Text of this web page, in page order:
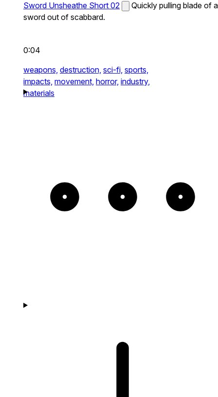
Sword Unsheathe Short 02
Quickly pulling blade of a
sword out of scabbard.
0:04
weapons, destruction, sci-fi, sports,
impacts, movement, horror, industry,
materials